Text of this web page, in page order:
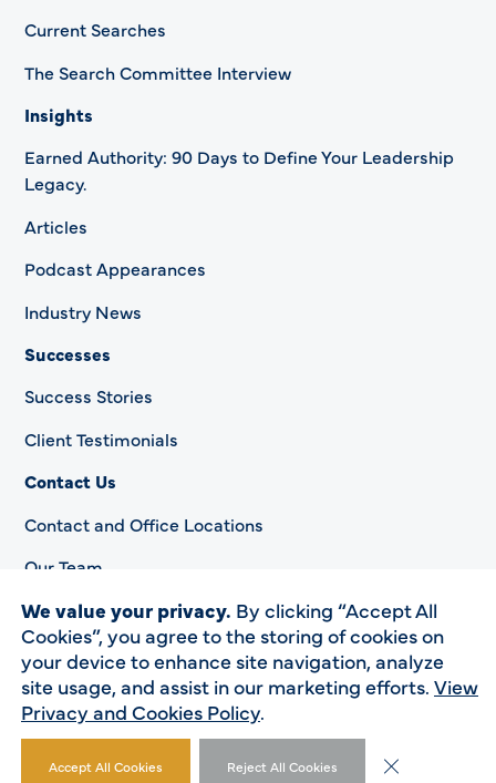
Current Searches
The Search Committee Interview
Insights
Earned Authority: 90 Days to Define Your Leadership
Legacy.
Articles
Podcast Appearances
Industry News
Successes
Success Stories
Client Testimonials
Contact Us
Contact and Office Locations
Our Team
Privacy Policy
Accessibility Statement
© 2023 HSP. All rights reserved.
We value your privacy. By clicking “Accept All
Cookies”, you agree to the storing of cookies on
your device to enhance site navigation, analyze
site usage, and assist in our marketing efforts. View
Privacy and Cookies Policy.
Accept All Cookies Reject All Cookies Close GDPR